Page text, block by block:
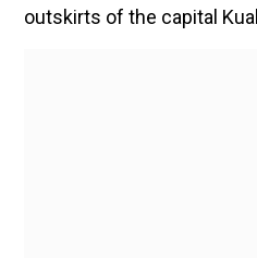
outskirts of the capital